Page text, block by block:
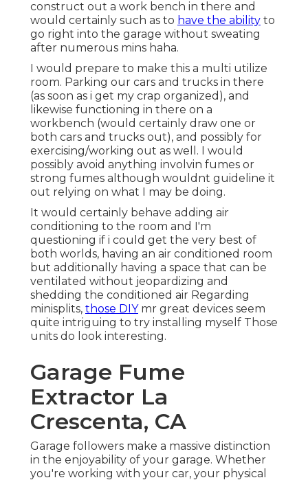
construct out a work bench in there and
would certainly such as to have the ability to
go right into the garage without sweating
after numerous mins haha.
I would prepare to make this a multi utilize
room. Parking our cars and trucks in there
(as soon as i get my crap organized), and
likewise functioning in there on a
workbench (would certainly draw one or
both cars and trucks out), and possibly for
exercising/working out as well. I would
possibly avoid anything involvin fumes or
strong fumes although wouldnt guideline it
out relying on what I may be doing.
It would certainly behave adding air
conditioning to the room and I'm
questioning if i could get the very best of
both worlds, having an air conditioned room
but additionally having a space that can be
ventilated without jeopardizing and
shedding the conditioned air Regarding
minisplits, those DIYmr great devices seem
quite intriguing to try installing myself Those
units do look interesting.
Garage Fume
Extractor La
Crescenta, CA
Garage followers make a massive distinction
in the enjoyability of your garage. Whether
you're working with your car, your physical